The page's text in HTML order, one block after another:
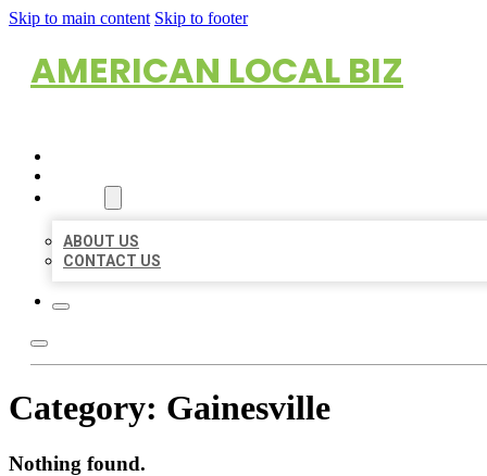
Skip to main content Skip to footer
AMERICAN LOCAL BIZ
ABOUT US
CONTACT US
Category: Gainesville
Nothing found.